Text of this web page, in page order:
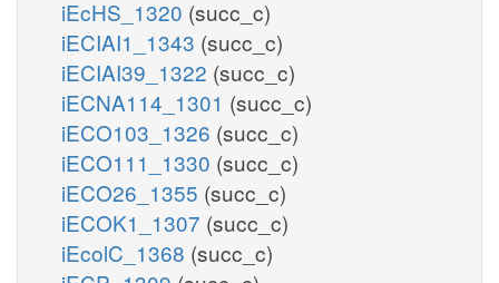
iEcHS_1320 (succ_c)
iECIAI1_1343 (succ_c)
iECIAI39_1322 (succ_c)
iECNA114_1301 (succ_c)
iECO103_1326 (succ_c)
iECO111_1330 (succ_c)
iECO26_1355 (succ_c)
iECOK1_1307 (succ_c)
iEcolC_1368 (succ_c)